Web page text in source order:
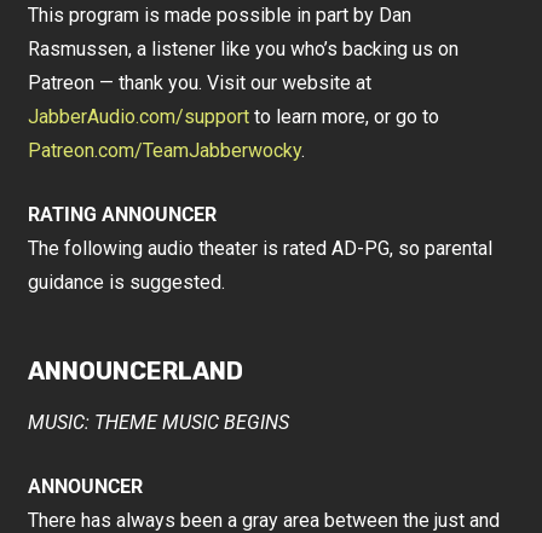
This program is made possible in part by Dan
Rasmussen, a listener like you who’s backing us on
Patreon — thank you. Visit our website at
JabberAudio.com/support to learn more, or go to
Patreon.com/TeamJabberwocky.
RATING ANNOUNCER
The following audio theater is rated AD-PG, so parental
guidance is suggested.
ANNOUNCERLAND
MUSIC: THEME MUSIC BEGINS
ANNOUNCER
There has always been a gray area between the just and